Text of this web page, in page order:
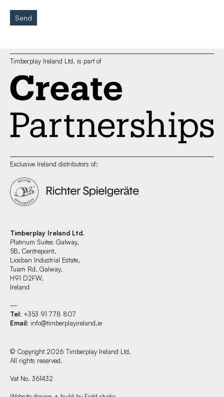
Send
Timberplay Ireland Ltd. is part of
Exclusive Ireland distributors of:
Timberplay Ireland Ltd.
Platinum Suites Galway,
5B, Centrepoint,
Liosban Industrial Estate,
Tuam Rd, Galway,
H91 D2FW,
Ireland
—
Tel: +353 91 778 807
Email: info@timberplayireland.ie
© Copyright 2026 Timberplay Ireland Ltd.
All rights reserved.
Vat No. 361432